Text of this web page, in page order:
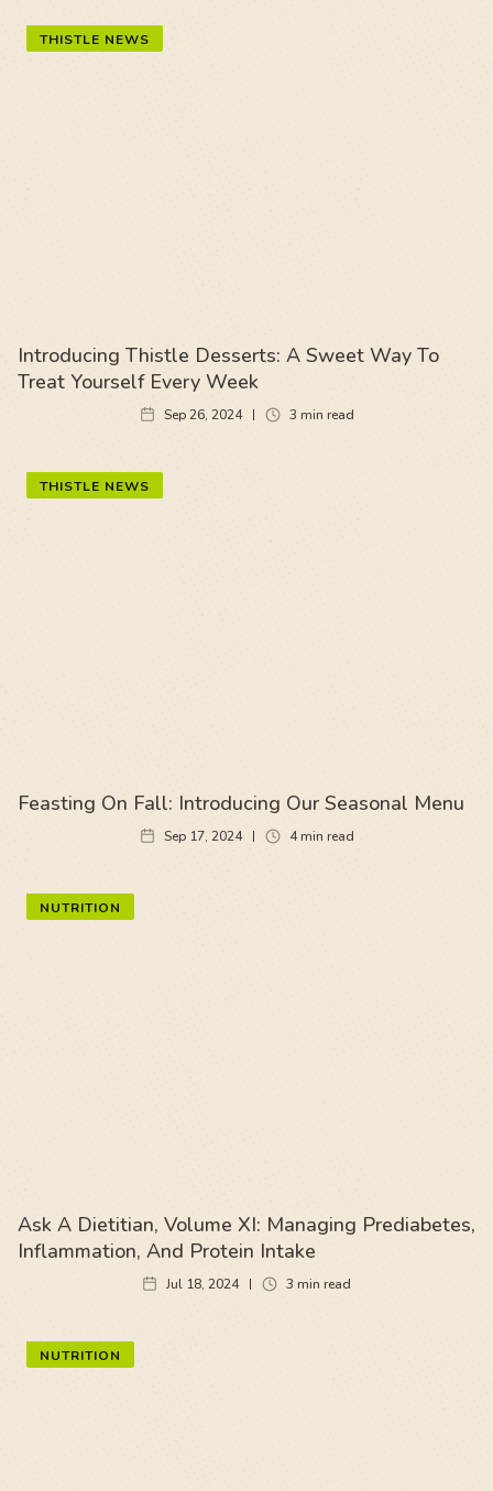
THISTLE NEWS
Introducing Thistle Desserts: A Sweet Way To
Treat Yourself Every Week
Sep 26, 2024 3 min read
THISTLE NEWS
Feasting On Fall: Introducing Our Seasonal Menu
Sep 17, 2024 4min read
NUTRITION
Ask A Dietitian, Volume XI: Managing Prediabetes,
Inflammation, And Protein Intake
Jul 18, 2024 3 min read
NUTRITION